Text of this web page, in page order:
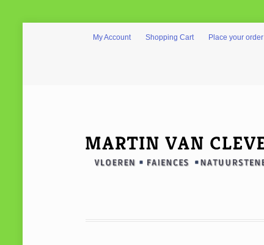
My Account Shopping Cart Place your order